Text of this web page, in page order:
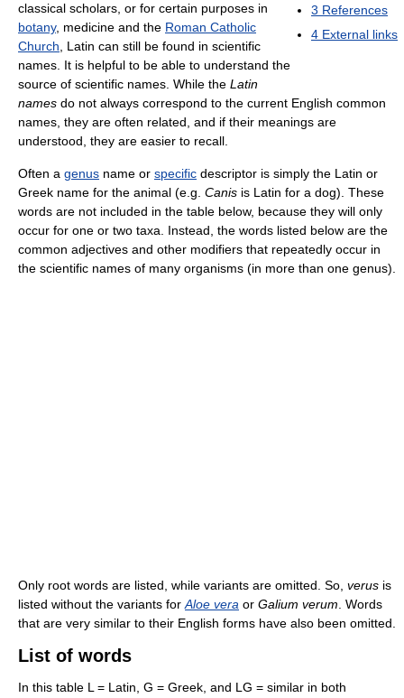
3 References
4 External links
classical scholars, or for certain purposes in
botany, medicine and the Roman Catholic
Church , Latin can still be found in scientific
names. It is helpful to be able to understand the
source of scientific names. While the Latin
names do not always correspond to the current English common
names, they are often related, and if their meanings are
understood, they are easier to recall.
Often a genus name or specific descriptor is simply the Latin or
Greek name for the animal (e.g. Canis is Latin for a dog). These
words are not included in the table below, because they will only
occur for one or two taxa. Instead, the words listed below are the
common adjectives and other modifiers that repeatedly occur in
the scientific names of many organisms (in more than one genus).
Only root words are listed, while variants are omitted. So, verus is
listed without the variants for Aloe vera or Galium verum . Words
that are very similar to their English forms have also been omitted.
List of words
In this table L = Latin, G = Greek, and LG = similar in both